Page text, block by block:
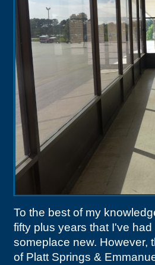
To the best of my
fifty plus years that I've
someplace new. However,
of Platt Springs &